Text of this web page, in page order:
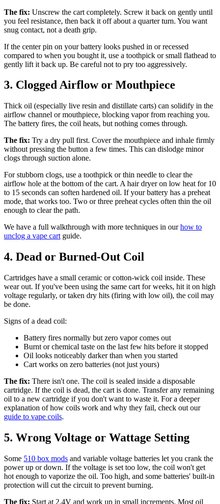
The fix: Unscrew the cart completely. Screw it back on gently until
you feel resistance, then back it off about a quarter turn. You want
snug contact, not a death grip.
If the center pin on your battery looks pushed in or recessed
compared to when you bought it, use a toothpick or small flathead to
gently lift it back up. Be careful not to pry too aggressively.
3. Clogged Airflow or Mouthpiece
Thick oil (especially live resin and distillate carts) can solidify in the
airflow channel or mouthpiece, blocking vapor from reaching you.
The battery fires, the coil heats, but nothing comes through.
The fix: Try a dry pull first. Cover the mouthpiece and inhale firmly
without pressing the button a few times. This can dislodge minor
clogs through suction alone.
For stubborn clogs, use a toothpick or thin needle to clear the
airflow hole at the bottom of the cart. A hair dryer on low heat for 10
to 15 seconds can soften hardened oil. If your battery has a preheat
mode, that works too. Two or three preheat cycles often thin the oil
enough to clear the path.
We have a full walkthrough with more techniques in ourhow to
unclog a vape cart guide.
4. Dead or Burned-Out Coil
Cartridges have a small ceramic or cotton-wick coil inside. These
wear out. If you've been using the same cart for weeks, hit it on high
voltage regularly, or taken dry hits (firing with low oil), the coil may
be done.
Signs of a dead coil:
Battery fires normally but zero vapor comes out
Burnt or chemical taste on the last few hits before it stopped
Oil looks noticeably darker than when you started
Cart works on zero batteries (not just yours)
The fix: There isn't one. The coil is sealed inside a disposable
cartridge. If the coil is dead, the cart is done. Transfer any remaining
oil to a new cartridge if you don't want to waste it. For a deeper
explanation of how coils work and why they fail, check out our
guide to vape coils.
5. Wrong Voltage or Wattage Setting
Some 510 box mods and variable voltage batteries let you crank the
power up or down. If the voltage is set too low, the coil won't get
hot enough to vaporize the oil. Too high, and some batteries' built-in
protection will cut the circuit to prevent burning.
The fix: Start at 2.4V and work up in small increments. Most oil